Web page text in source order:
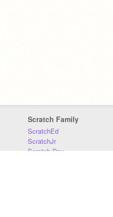
Scratch Family
ScratchEd
ScratchJr
Scratch Day